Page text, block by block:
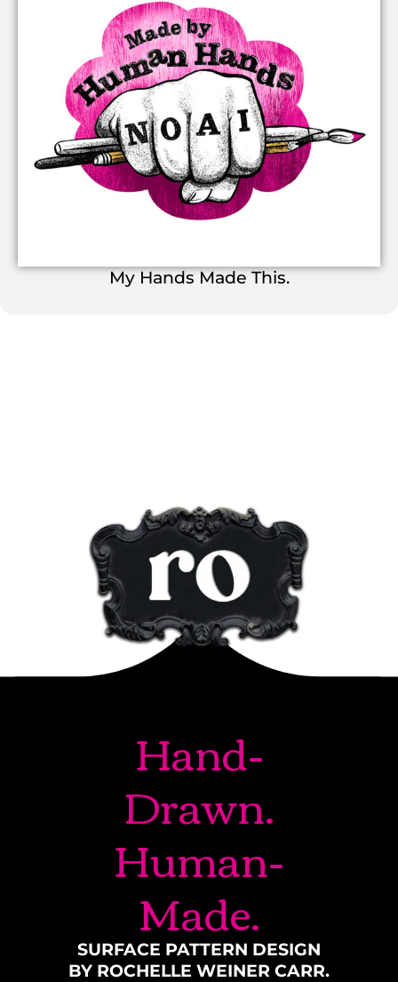
My Hands Made This.
Hand-
Drawn.
Human-
Made.
SURFACE PATTERN DESIGN
BY ROCHELLE WEINER CARR.